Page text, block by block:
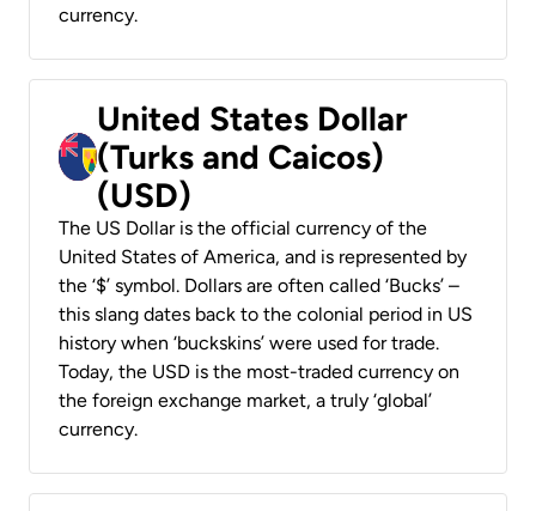
currency.
United States Dollar
(Turks and Caicos)
(USD)
The US Dollar is the official currency of the
United States of America, and is represented by
the ‘$’ symbol. Dollars are often called ‘Bucks’ –
this slang dates back to the colonial period in US
history when ‘buckskins’ were used for trade.
Today, the USD is the most-traded currency on
the foreign exchange market, a truly ‘global’
currency.